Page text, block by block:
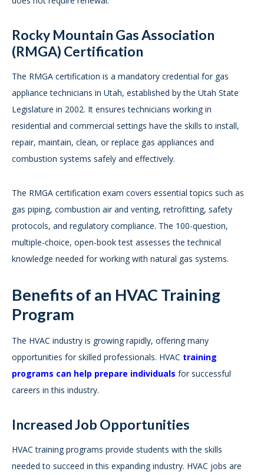
Rocky Mountain Gas Association
(RMGA) Certification
The RMGA certification is a mandatory credential for gas
appliance technicians in Utah, established by the Utah State
Legislature in 2002. It ensures technicians working in
residential and commercial settings have the skills to install,
repair, maintain, clean, or replace gas appliances and
combustion systems safely and effectively.
The RMGA certification exam covers essential topics such as
gas piping, combustion air and venting, retrofitting, safety
protocols, and regulatory compliance. The 100-question,
multiple-choice, open-book test assesses the technical
knowledge needed for working with natural gas systems.
Benefits of an HVAC Training
Program
The HVAC industry is growing rapidly, offering many
opportunities for skilled professionals. HVAC training
programs can help prepare individuals for successful
careers in this industry.
Increased Job Opportunities
HVAC training programs provide students with the skills
needed to succeed in this expanding industry. HVAC jobs are